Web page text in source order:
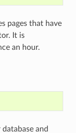
pages that have
It is
an hour.
and